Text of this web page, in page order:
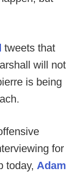
tweets that
will not
is being
for
today, Adam